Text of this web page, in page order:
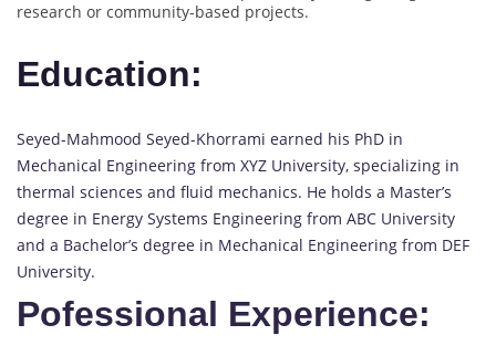
research or community-based projects.
Education:
Seyed-Mahmood Seyed-Khorrami earned his PhD in
Mechanical Engineering from XYZ University, specializing in
thermal sciences and fluid mechanics. He holds a Master’s
degree in Energy Systems Engineering from ABC University
and a Bachelor’s degree in Mechanical Engineering from DEF
University.
Pofessional Experience: